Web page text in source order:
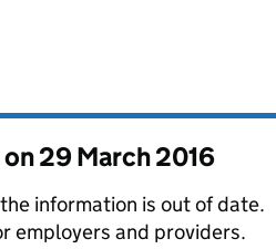
29 March 2016
information is out of date.
employers and providers.